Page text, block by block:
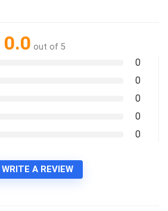
0.0 out of 5
0
0
0
0
0
WRITE A REVIEW